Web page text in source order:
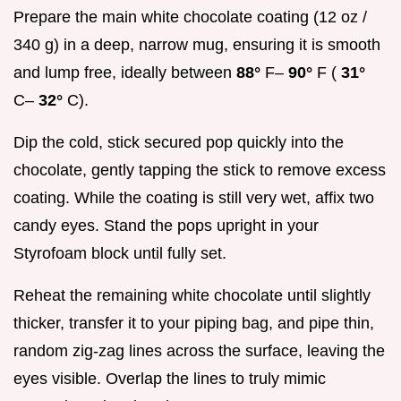
Prepare the main white chocolate coating (12 oz /
340 g) in a deep, narrow mug, ensuring it is smooth
and lump free, ideally between 88° F– 90° F ( 31°
C– 32° C).
Dip the cold, stick secured pop quickly into the
chocolate, gently tapping the stick to remove excess
coating. While the coating is still very wet, affix two
candy eyes. Stand the pops upright in your
Styrofoam block until fully set.
Reheat the remaining white chocolate until slightly
thicker, transfer it to your piping bag, and pipe thin,
random zig-zag lines across the surface, leaving the
eyes visible. Overlap the lines to truly mimic